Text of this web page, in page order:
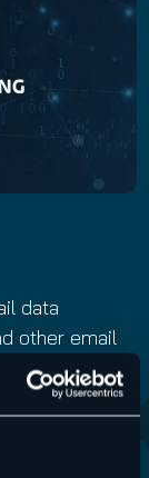
data
other email